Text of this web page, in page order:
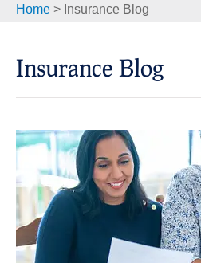
Home > Insurance Blog
Insurance Blog​